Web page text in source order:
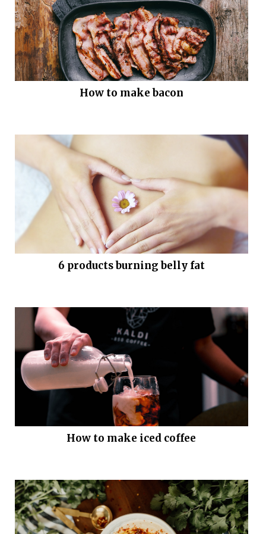
How to make bacon
6 products burning belly fat
How to make iced coffee